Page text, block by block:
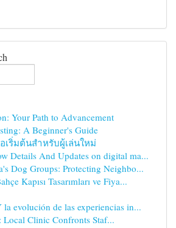
Your Path to Advancement
A Beginner's Guide
เริ่มต้นสำหรับผู้เล่นใหม่
Details And Updates on digital ma...
Dog Groups: Protecting Neighbo...
Kapısı Tasarımları ve Fiya...
la evolución de las experiencias in...
Local Clinic Confronts Staf...